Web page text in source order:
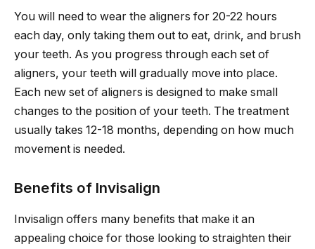
You will need to wear the aligners for 20-22 hours
each day, only taking them out to eat, drink, and brush
your teeth. As you progress through each set of
aligners, your teeth will gradually move into place.
Each new set of aligners is designed to make small
changes to the position of your teeth. The treatment
usually takes 12-18 months, depending on how much
movement is needed.
Benefits of Invisalign
Invisalign offers many benefits that make it an
appealing choice for those looking to straighten their